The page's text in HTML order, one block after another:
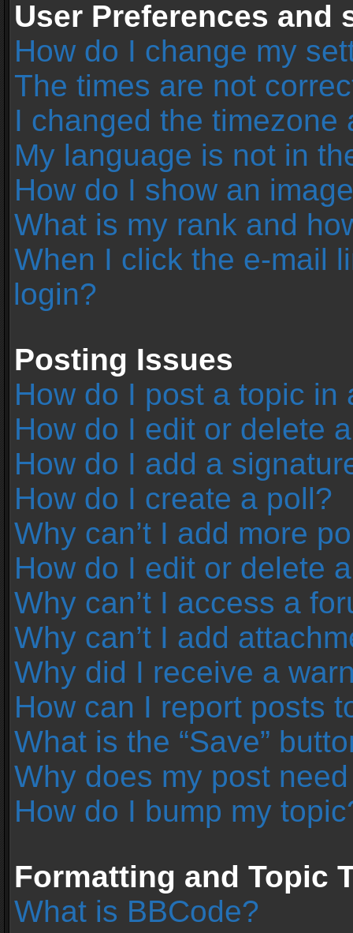
User Preferences and
How do I change my
The times are not
I changed the
My language is not in
How do I show an
What is my rank and
When I click the e-mail
login?
Posting Issues
How do I post a topic in
How do I edit or delete
How do I add a
How do I create a poll?
Why can’t I add more
How do I edit or delete
Why can’t I access a
Why can’t I add
Why did I receive a
How can I report posts
What is the “Save”
Why does my post
How do I bump my
Formatting and Topic
What is BBCode?